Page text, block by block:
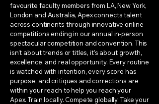
favourite faculty members from LA, New York,
London and Australia, Apex connects talent
across continents through innovative online
competitions ending in our annual in-person
spectacular competition and convention. This
isn’t about trends or titles, it’s about growth,
excellence, and real opportunity. Every routine
is watched with intention, every score has
purpose, and critiques and corrections are
within your reach to help you reach your
Apex. Train locally. Compete globally. Take your